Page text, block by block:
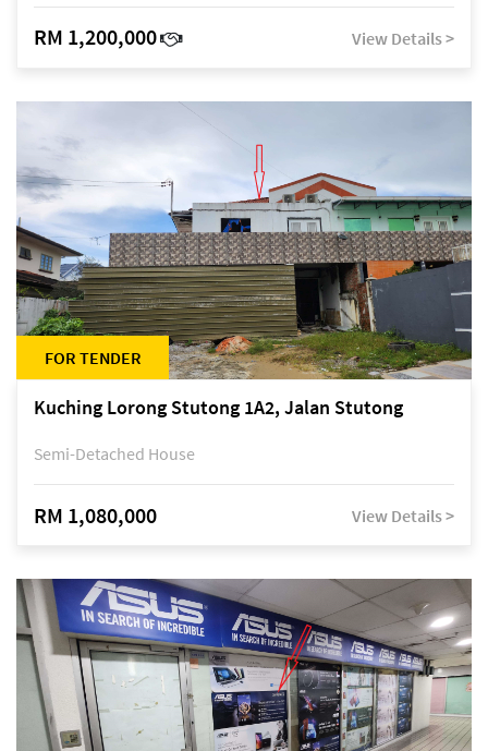
RM 1,200,000 View Details >
FOR TENDER
Kuching Lorong Stutong 1A2, Jalan Stutong
Semi-Detached House
RM 1,080,000 View Details >